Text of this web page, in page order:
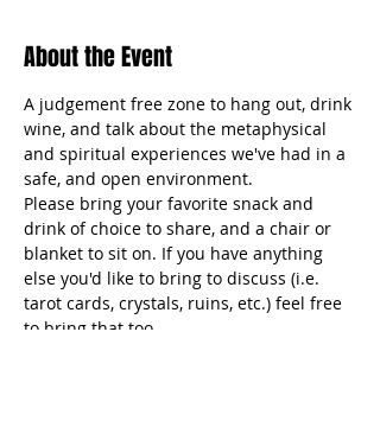
About the Event
A judgement free zone to hang out, drink
wine, and talk about the metaphysical
and spiritual experiences we've had in a
safe, and open environment.
Please bring your favorite snack and
drink of choice to share, and a chair or
blanket to sit on. If you have anything
else you'd like to bring to discuss (i.e.
tarot cards, crystals, ruins, etc.) feel free
to bring that too.